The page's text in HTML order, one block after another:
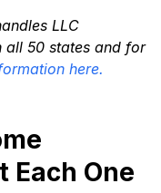
LLC
all 50 states and for
here.
Each One